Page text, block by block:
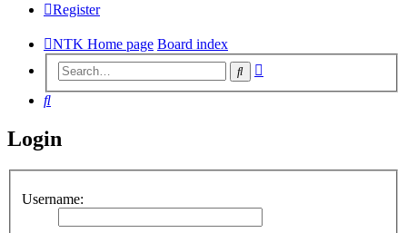
Register
NTK Home page Board index
Search
Search
Login
Username: